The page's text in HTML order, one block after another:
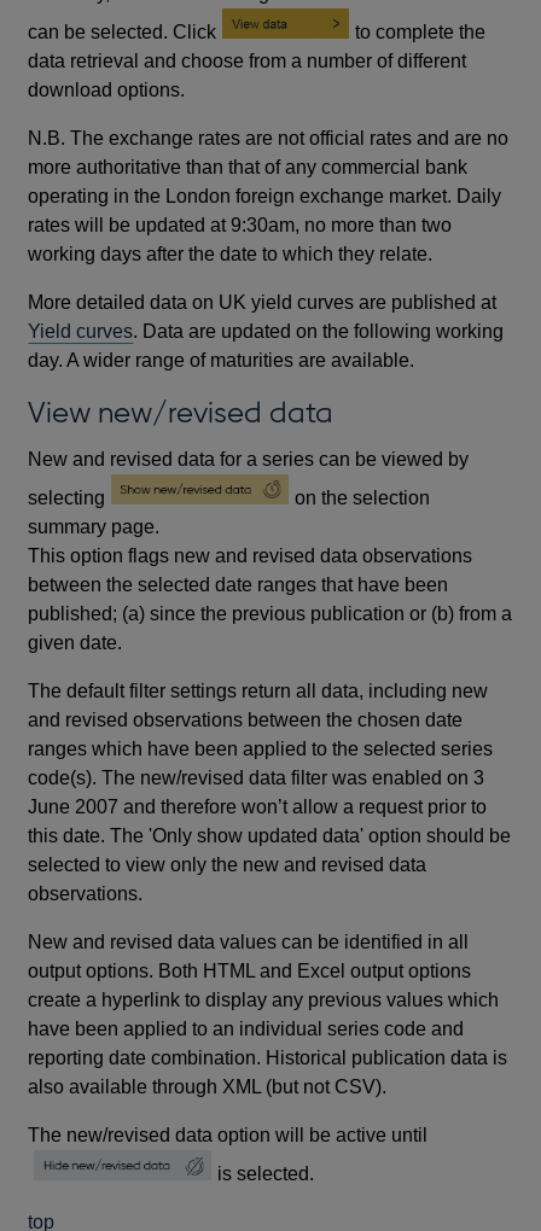
can be selected. Click
to complete the
data retrieval and choose from a number of different
download options.
N.B. The exchange rates are not official rates and are no
more authoritative than that of any commercial bank
operating in the London foreign exchange market. Daily
rates will be updated at 9:30am, no more than two
working days after the date to which they relate.
More detailed data on UK yield curves are published at
Yield curves. Data are updated on the following working
day. A wider range of maturities are available.
View new/revised data
New and revised data for a series can be viewed by
selecting
on the selection
summary page.
This option flags new and revised data observations
between the selected date ranges that have been
published; (a) since the previous publication or (b) from a
given date.
The default filter settings return all data, including new
and revised observations between the chosen date
ranges which have been applied to the selected series
code(s). The new/revised data filter was enabled on 3
June 2007 and therefore won’t allow a request prior to
this date. The 'Only show updated data' option should be
selected to view only the new and revised data
observations.
New and revised data values can be identified in all
output options. Both HTML and Excel output options
create a hyperlink to display any previous values which
have been applied to an individual series code and
reporting date combination. Historical publication data is
also available through XML (but not CSV).
The new/revised data option will be active until
is selected.
top